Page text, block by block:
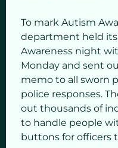
To mark Autism
department held
Awareness night
Monday and sent
memo to all sworn
police responses.
out thousands of
to handle people
buttons for officers